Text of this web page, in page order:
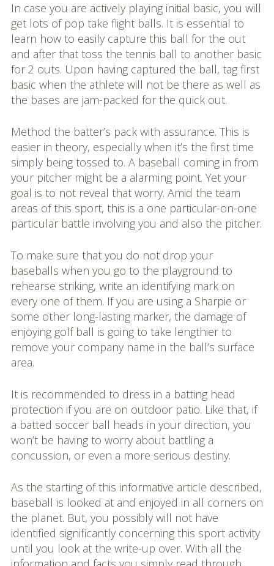
In case you are actively playing initial basic, you will
get lots of pop take flight balls. It is essential to
learn how to easily capture this ball for the out
and after that toss the tennis ball to another basic
for 2 outs. Upon having captured the ball, tag first
basic when the athlete will not be there as well as
the bases are jam-packed for the quick out.
Method the batter’s pack with assurance. This is
easier in theory, especially when it’s the first time
simply being tossed to. A baseball coming in from
your pitcher might be a alarming point. Yet your
goal is to not reveal that worry. Amid the team
areas of this sport, this is a one particular-on-one
particular battle involving you and also the pitcher.
To make sure that you do not drop your
baseballs when you go to the playground to
rehearse striking, write an identifying mark on
every one of them. If you are using a Sharpie or
some other long-lasting marker, the damage of
enjoying golf ball is going to take lengthier to
remove your company name in the ball’s surface
area.
It is recommended to dress in a batting head
protection if you are on outdoor patio. Like that, if
a batted soccer ball heads in your direction, you
won’t be having to worry about battling a
concussion, or even a more serious destiny.
As the starting of this informative article described,
baseball is looked at and enjoyed in all corners on
the planet. But, you possibly will not have
identified significantly concerning this sport activity
until you look at the write-up over. With all the